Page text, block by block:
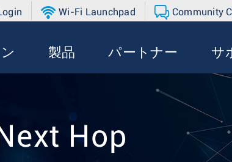
Wi-Fi Launchpad Community
製品 パートナー サ
Hop